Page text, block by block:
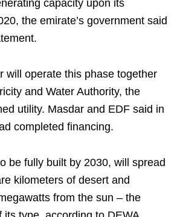
capacity upon its
the emirate’s government said
will operate this phase together
and Water Authority, the
utility. Masdar and EDF said in
completed financing.
be fully built by 2030, will spread
kilometers of desert and
from the sun – the